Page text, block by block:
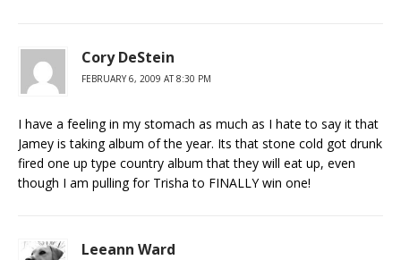
Cory DeStein
FEBRUARY 6, 2009 AT 8:30 PM
I have a feeling in my stomach as much as I hate to say it that
Jamey is taking album of the year. Its that stone cold got drunk
fired one up type country album that they will eat up, even
though I am pulling for Trisha to FINALLY win one!
Leeann Ward